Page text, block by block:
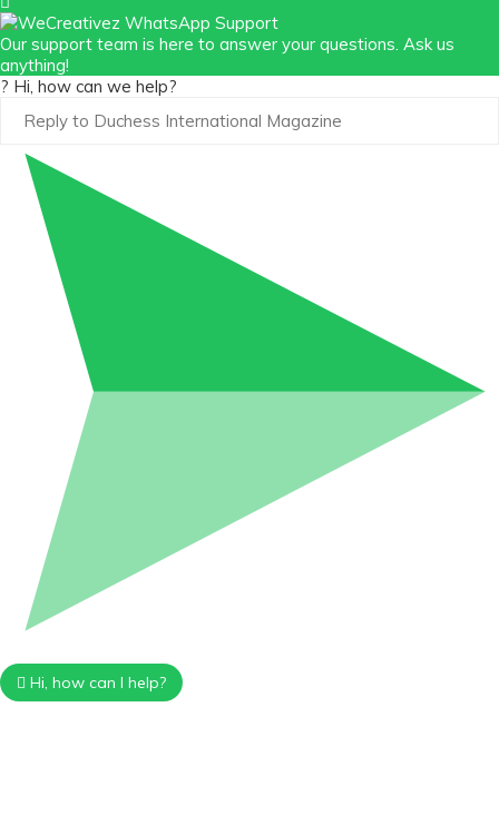
Our support team is here to answer your questions. Ask us
anything!
? Hi, how can we help?
Hi, how can I help?